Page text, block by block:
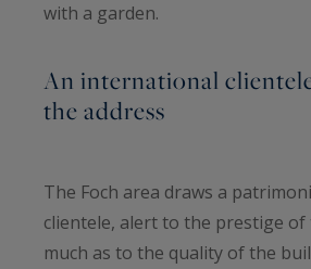
with a garden.
An international
the address
The Foch area draws a
clientele, alert to the prestige of
much as to the quality of the